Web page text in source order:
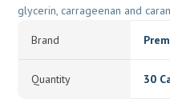
glycerin, carrageenan and
Brand
Quantity 30